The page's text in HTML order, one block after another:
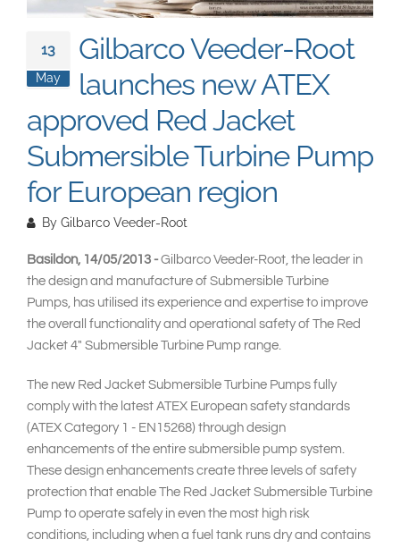
13
May
Gilbarco Veeder-Root
launches new ATEX
approved Red Jacket
Submersible Turbine Pump
for European region
By Gilbarco Veeder-Root
Basildon, 14/05/2013 -Gilbarco Veeder-Root, the leader in
the design and manufacture of Submersible Turbine
Pumps, has utilised its experience and expertise to improve
the overall functionality and operational safety of The Red
Jacket 4" Submersible Turbine Pump range.
The new Red Jacket Submersible Turbine Pumps fully
comply with the latest ATEX European safety standards
(ATEX Category 1 - EN15268) through design
enhancements of the entire submersible pump system.
These design enhancements create three levels of safety
protection that enable The Red Jacket Submersible Turbine
Pump to operate safely in even the most high risk
conditions, including when a fuel tank runs dry and contains